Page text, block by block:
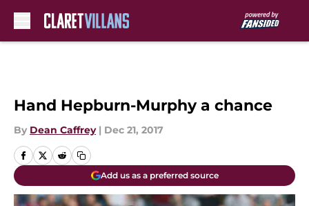
Hand Hepburn-Murphy a chance
By Dean Caffrey | Dec 21, 2017
Add us as a preferred source